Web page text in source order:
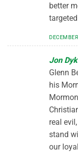
better
Jon
Glenn
his
real
stand
our